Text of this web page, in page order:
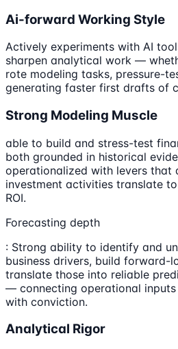
Ai-forward Working Style
Actively experiments with AI
sharpen analytical work —
rote modeling tasks, pressure-
generating faster first drafts of
Strong Modeling Muscle
able to build and stress-test
both grounded in historical
operationalized with levers that
investment activities translate
ROI.
Forecasting depth
: Strong ability to identify and
business drivers, build forward-
translate those into reliable
— connecting operational
with conviction.
Analytical Rigor